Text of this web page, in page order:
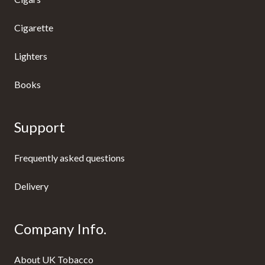
Cigarette
Lighters
Books
Support
Frequently asked questions
Delivery
Company Info.
About UK Tobacco